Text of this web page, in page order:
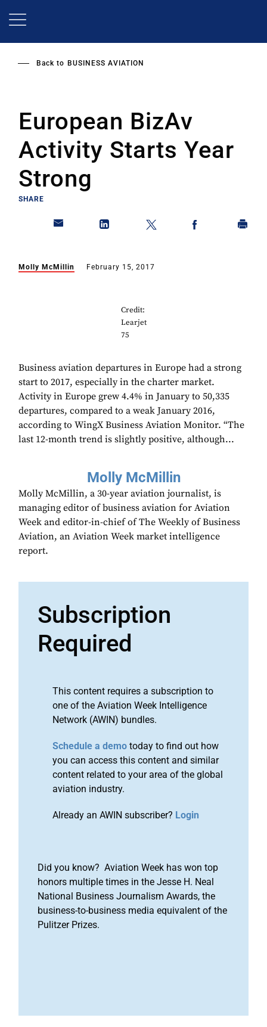
Back to BUSINESS AVIATION
European BizAv
Activity Starts Year
Strong
SHARE
Molly McMillin February 15, 2017
Credit:
Learjet
75
Business aviation departures in Europe had a strong
start to 2017, especially in the charter market.
Activity in Europe grew 4.4% in January to 50,335
departures, compared to a weak January 2016,
according to WingX Business Aviation Monitor. “The
last 12-month trend is slightly positive, although...
Molly McMillin
Molly McMillin, a 30-year aviation journalist, is
managing editor of business aviation for Aviation
Week and editor-in-chief of The Weekly of Business
Aviation, an Aviation Week market intelligence
report.
Subscription
Required
This content requires a subscription to
one of the Aviation Week Intelligence
Network (AWIN) bundles.
Schedule a demo today to find out how
you can access this content and similar
content related to your area of the global
aviation industry.
Already an AWIN subscriber? Login
Did you know? Aviation Week has won top
honors multiple times in the Jesse H. Neal
National Business Journalism Awards, the
business-to-business media equivalent of the
Pulitzer Prizes.